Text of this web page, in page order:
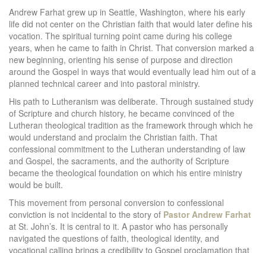
Andrew Farhat grew up in Seattle, Washington, where his early
life did not center on the Christian faith that would later define his
vocation. The spiritual turning point came during his college
years, when he came to faith in Christ. That conversion marked a
new beginning, orienting his sense of purpose and direction
around the Gospel in ways that would eventually lead him out of a
planned technical career and into pastoral ministry.
His path to Lutheranism was deliberate. Through sustained study
of Scripture and church history, he became convinced of the
Lutheran theological tradition as the framework through which he
would understand and proclaim the Christian faith. That
confessional commitment to the Lutheran understanding of law
and Gospel, the sacraments, and the authority of Scripture
became the theological foundation on which his entire ministry
would be built.
This movement from personal conversion to confessional
conviction is not incidental to the story of Pastor Andrew Farhat
at St. John’s. It is central to it. A pastor who has personally
navigated the questions of faith, theological identity, and
vocational calling brings a credibility to Gospel proclamation that